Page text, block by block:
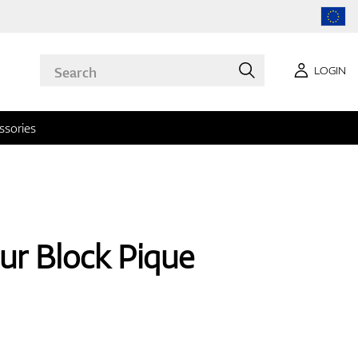
LOGIN
Block Pique